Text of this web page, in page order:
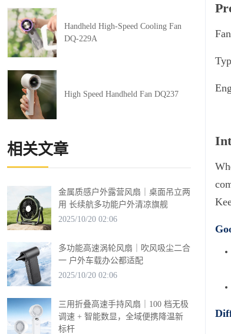
Handheld High-Speed Cooling Fan
DQ-229A
High Speed Handheld Fan DQ237
相关文章
金属质感户外露营风扇｜桌面吊立两
用 长续航多功能户外清凉旗舰
2025/10/20 02:06
多功能高速涡轮风扇｜吹风吸尘二合
一 户外车载办公都适配
2025/10/20 02:06
三用折叠高速手持风扇｜100 档无极
调速 + 智能数显，全域便携降温新
标杆